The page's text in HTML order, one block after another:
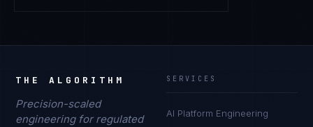
THE ALGORITHM
Precision-scaled
engineering for regulated
SERVICES
AI Platform Engineering